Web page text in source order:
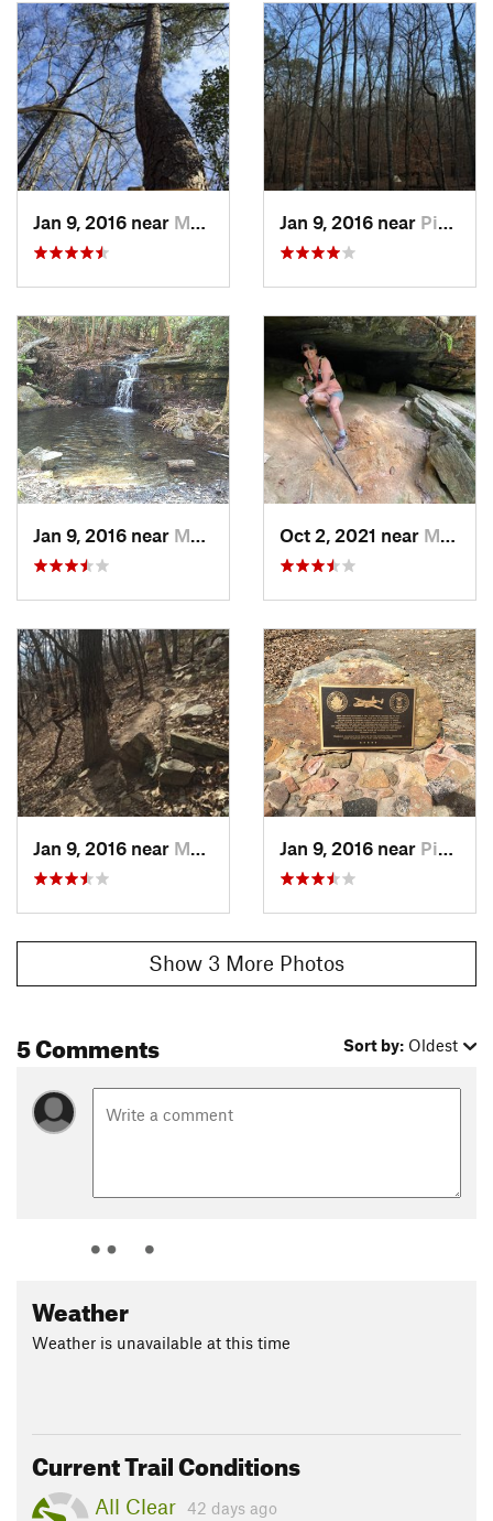
interesting rock outcroppings as well as scenic views. Wild
turkey and deer are commonly spotted by visitors making
their way along the trail.
The trail is located inside the Franklin Delano Roosevelt State
Park and requires a daily use fee for parking. There are also
sixteen designated campsites along the trail that can be
reserved by contacting the Franklin Delano Roosevelt State
There is also an active Pine Mountain Trail Association that
exists to preserve and promote the trail and offers a wealth of
Flora & Fauna
During the spring you may find flowering azalea bushes,
dogwood trees, mountain laurel and rhododendron.
History & Background
Most of the land that the Pine Mountain Trail covers once
belonged to President Franklin D. Roosevelt.
Contacts
Local Club:Pine Mountain Trail Association
Shared By: Tony Gayda
Jan 9, 2016 near Manchester, GA Jan 9, 2016 near Pine Mo…, GA
Jan 9, 2016 near Manchester, GA Oct 2, 2021 near Manchester, GA
Jan 9, 2016 near Manchester, GA Jan 9, 2016 near Pine Mo…, GA
Show 3 More Photos
5 Comments Sort by: Oldest
Weather
Weather is unavailable at this time
Current Trail Conditions
All Clear 42 days ago